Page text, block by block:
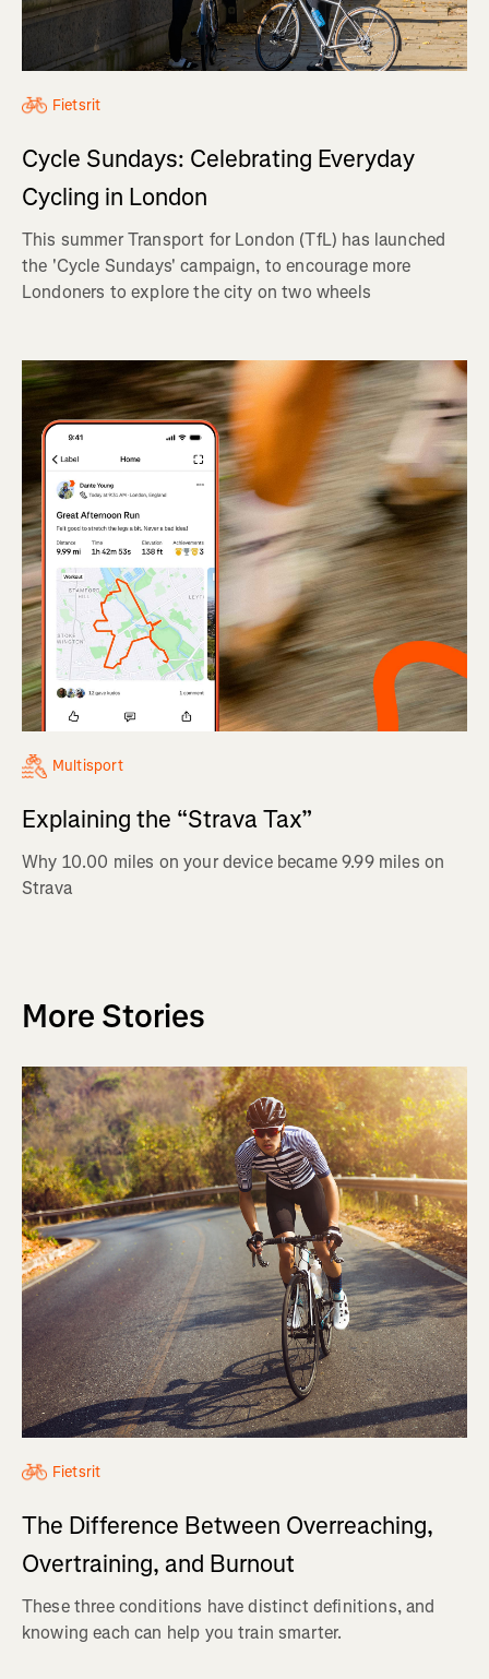
Fietsrit
Cycle Sundays: Celebrating Everyday
Cycling in London
This summer Transport for London (TfL) has launched
the 'Cycle Sundays' campaign, to encourage more
Londoners to explore the city on two wheels
Multisport
Explaining the “Strava Tax”
Why 10.00 miles on your device became 9.99 miles on
Strava
More Stories
Fietsrit
The Difference Between Overreaching,
Overtraining, and Burnout
These three conditions have distinct definitions, and
knowing each can help you train smarter.